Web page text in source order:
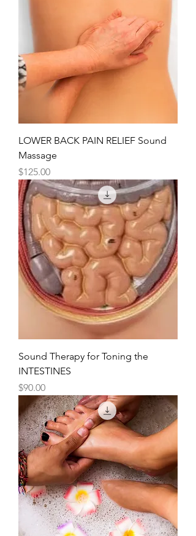
LOWER BACK PAIN RELIEF Sound
Massage
Price
$125.00
Sound Therapy for Toning the
INTESTINES
Price
$90.00